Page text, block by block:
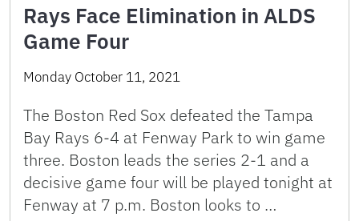
Rays Face Elimination in ALDS
Game Four
Monday October 11, 2021
The Boston Red Sox defeated the Tampa
Bay Rays 6-4 at Fenway Park to win game
three. Boston leads the series 2-1 and a
decisive game four will be played tonight at
Fenway at 7 p.m. Boston looks to …